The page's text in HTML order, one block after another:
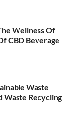
Wellness Of
CBD Beverage
Waste
Waste Recycling